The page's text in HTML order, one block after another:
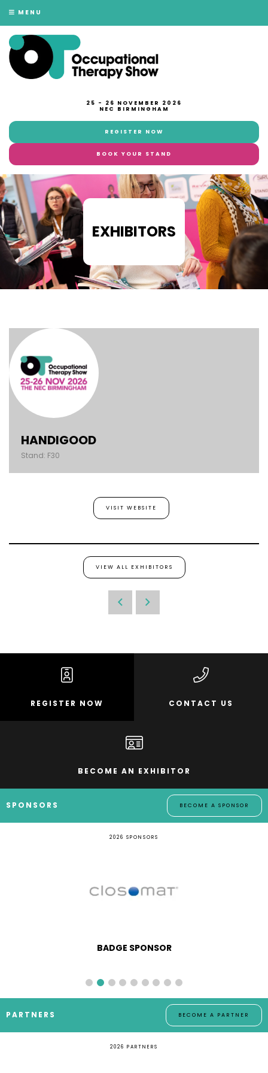
MENU
25 - 26 NOVEMBER 2026
NEC BIRMINGHAM
REGISTER NOW
BOOK YOUR STAND
EXHIBITORS
HANDIGOOD
Stand: F30
VISIT WEBSITE
VIEW ALL EXHIBITORS
REGISTER NOW CONTACT US
BECOME AN EXHIBITOR
SPONSORS BECOME A SPONSOR
2026 SPONSORS
BADGE SPONSOR
PARTNERS BECOME A PARTNER
2026 PARTNERS